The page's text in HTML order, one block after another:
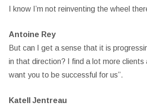
I know I’m not reinventing the wheel
Antoine Rey
But can I get a sense that it is
in that direction? I find a lot more clients
want you to be successful for us”.
Katell Jentreau